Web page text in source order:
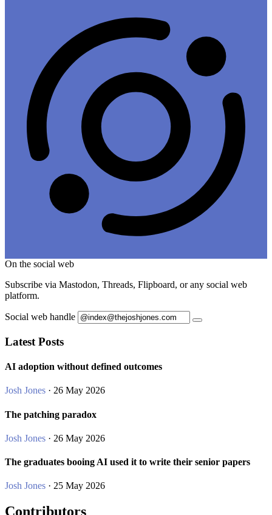
On the social web
Subscribe via Mastodon, Threads, Flipboard, or any social web
platform.
Social web handle
Latest Posts
AI adoption without defined outcomes
Josh Jones · 26 May 2026
The patching paradox
Josh Jones · 26 May 2026
The graduates booing AI used it to write their senior papers
Josh Jones · 25 May 2026
Contributors